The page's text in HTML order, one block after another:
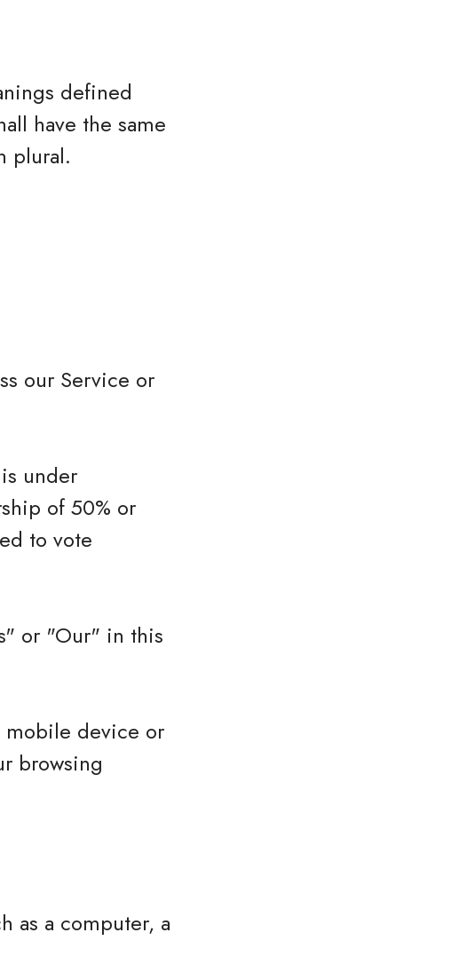
defined
have the same
plural.
our Service or
under
of 50% or
to vote
or "Our" in this
mobile device or
browsing
as a computer, a